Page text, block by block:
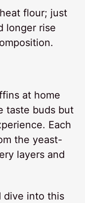
flour; just
longer rise
at home
taste buds but
Each
the yeast-
layers and
dive into this